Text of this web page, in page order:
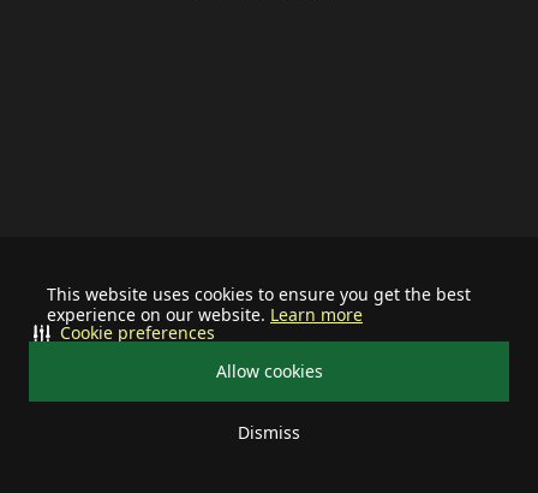
This website uses cookies to ensure you get the best
experience on our website. Learn more
Allow cookies
Dismiss
Cookie preferences